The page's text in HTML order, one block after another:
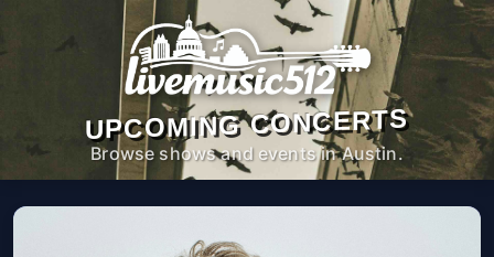
UPCOMING CONCERTS
Browse shows and events in Austin.